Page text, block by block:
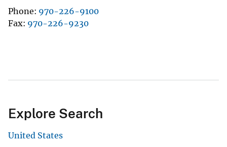
Phone 970-226-9100
Fax 970-226-9230
Explore Search
United States